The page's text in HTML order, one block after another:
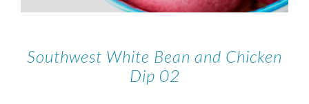
Southwest White Bean and Chicken
Dip 02